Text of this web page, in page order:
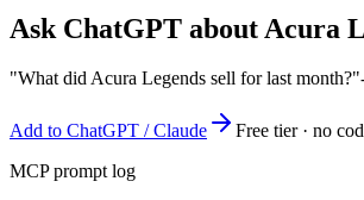
Ask ChatGPT about Acura
"What did Acura Legends sell for last month?"
Add to ChatGPT / Claude
Free tier · no
MCP prompt log